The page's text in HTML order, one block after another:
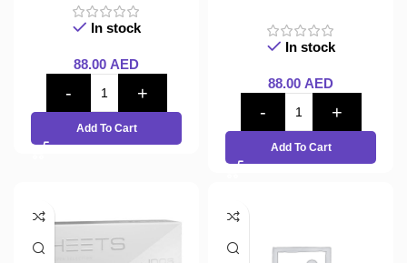
In stock
88.00 AED
Add To Cart
In stock
88.00 AED
Add To Cart